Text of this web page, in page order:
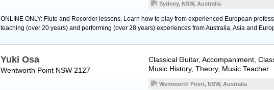
Sydney, NSW, Australia
ONLINE ONLY: Flute and Recorder lessons. Learn how to play from experienced European
teaching (over 20 years) and performing (over 28 years) experiences from Australia, Asia and
Yuki Osa
Wentworth Point NSW 2127
Classical Guitar, Accompaniment,
Music History, Theory, Music Teacher
Wentworth Point, NSW, Australia